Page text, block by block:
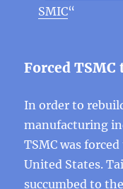
SMIC“
Forced TSMC
In order to
manufacturing
TSMC was
United States.
succumbed to